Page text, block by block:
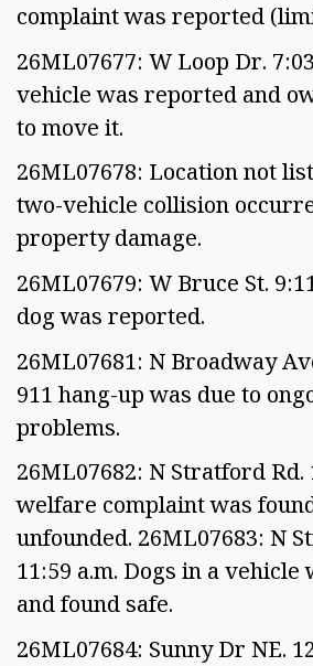
complaint was reported
26ML07677: W Loop Dr.
vehicle was reported and
to move it.
26ML07678: Location not
two-vehicle collision
property damage.
26ML07679: W Bruce St.
dog was reported.
26ML07681: N Broadway
911 hang-up was due to
problems.
26ML07682: N Stratford Rd.
welfare complaint was
unfounded. 26ML07683: N
11:59 a.m. Dogs in a vehicle
and found safe.
26ML07684: Sunny Dr NE.